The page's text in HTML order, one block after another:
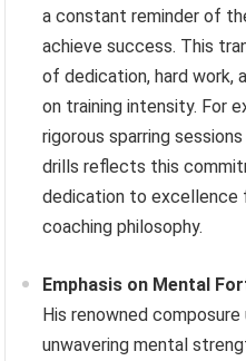
a constant reminder of
achieve success. This
of dedication, hard work,
on training intensity. For
rigorous sparring
drills reflects this
dedication to excellence
coaching philosophy.
Emphasis on Mental
His renowned composure
unwavering mental